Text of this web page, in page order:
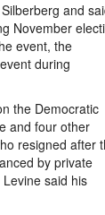
and
November
event, the
during
the Democratic
and four other
resigned after
by private
said his